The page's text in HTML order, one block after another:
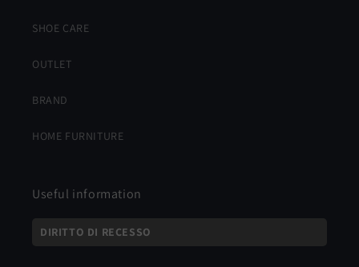
SHOE CARE
OUTLET
BRAND
HOME FURNITURE
Useful information
DIRITTO DI RECESSO